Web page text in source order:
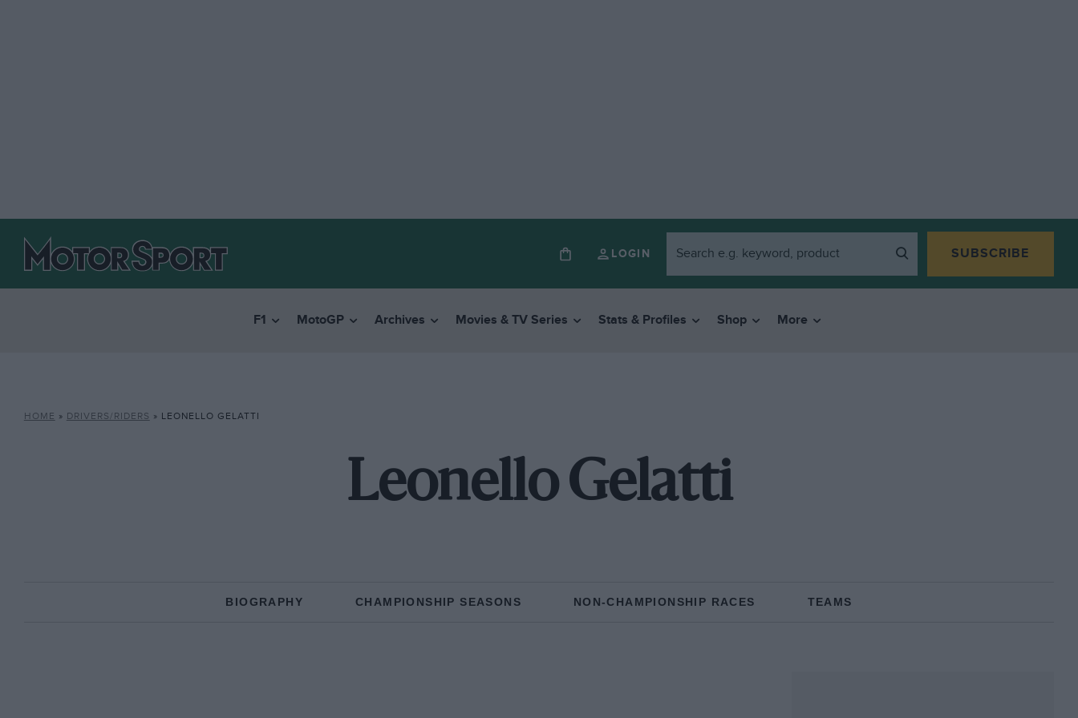
LOGIN SUBSCRIBE
F1 MotoGP Archives Movies & TV Series Stats & Profiles Shop More
HOME » DRIVERS/RIDERS » LEONELLO GELATTI
Leonello Gelatti
BIOGRAPHY CHAMPIONSHIP SEASONS NON-CHAMPIONSHIP RACES TEAMS